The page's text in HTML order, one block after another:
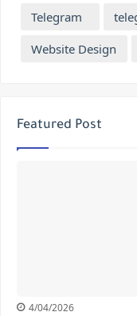
Telegram
Website Design
Featured Post
4/04/2026